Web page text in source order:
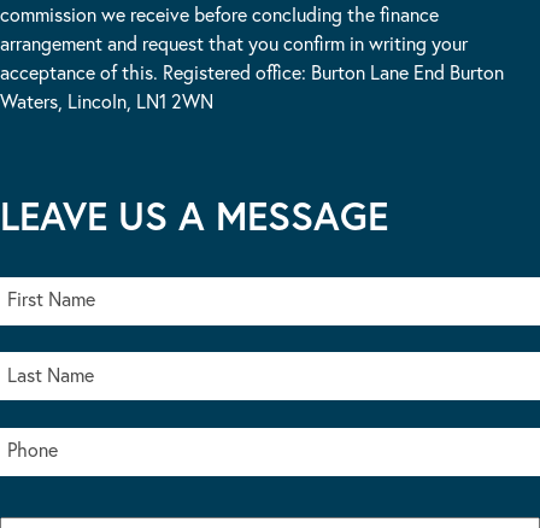
commission we receive before concluding the finance
arrangement and request that you confirm in writing your
acceptance of this. Registered office: Burton Lane End Burton
Waters, Lincoln, LN1 2WN
LEAVE US A MESSAGE